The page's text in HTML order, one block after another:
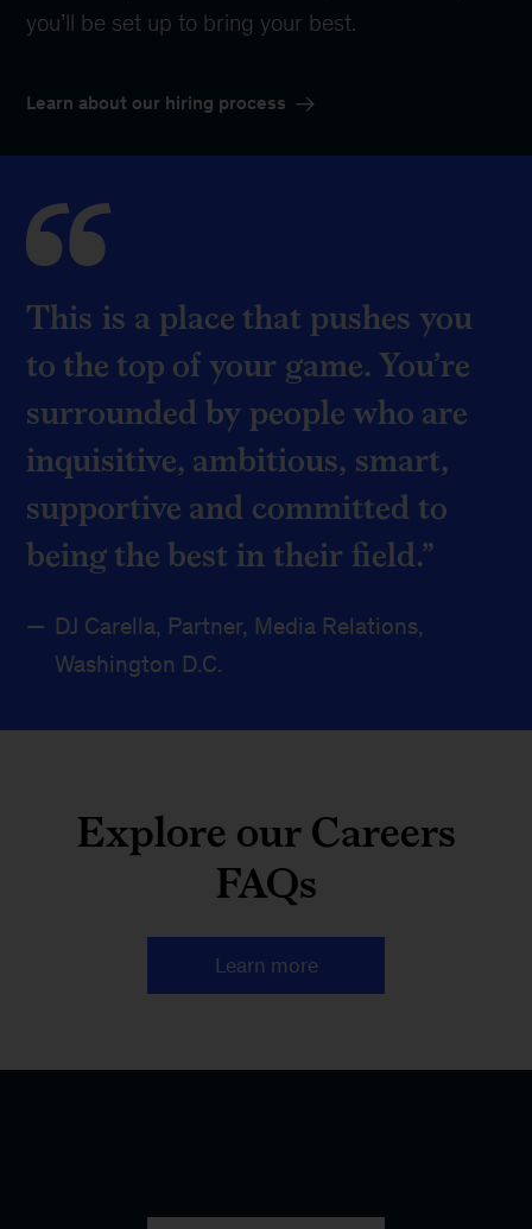
you’ll be set up to bring your best.
Learn about our hiring process
This is a place that pushes you
to the top of your game. You’re
surrounded by people who are
inquisitive, ambitious, smart,
supportive and committed to
being the best in their field.
DJ Carella, Partner, Media Relations,
Washington D.C.
Explore our Careers
FAQs
Learn more